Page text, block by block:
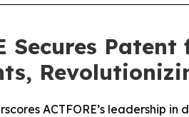
Secures
ACTFORE’s leadership